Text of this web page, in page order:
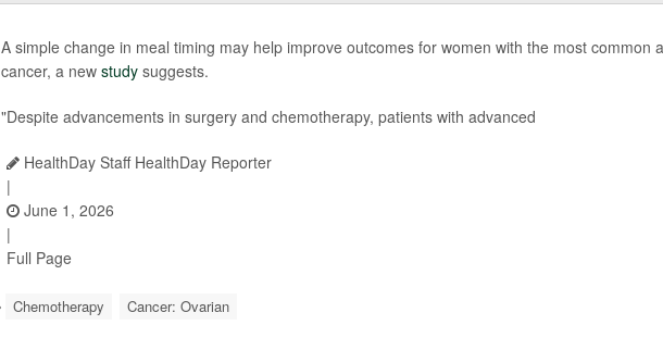
A simple change in meal timing may help improve outcomes for women with the most common
cancer, a new studysuggests.
"Despite advancements in surgery and chemotherapy, patients with advanced
HealthDay Staff HealthDay Reporter
|
June 1, 2026
|
Full Page
Chemotherapy Cancer: Ovarian